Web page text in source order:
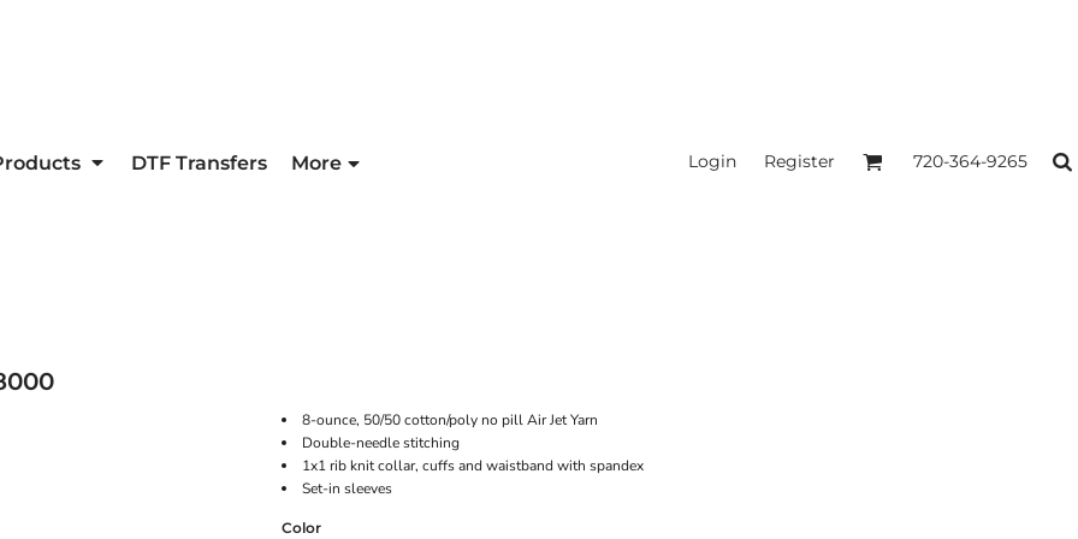
DTF Transfers More Login Register 720-364-9265
8-ounce, 50/50 cotton/poly no pill Air Jet Yarn
Double-needle stitching
1x1 rib knit collar, cuffs and waistband with spandex
Set-in sleeves
Color